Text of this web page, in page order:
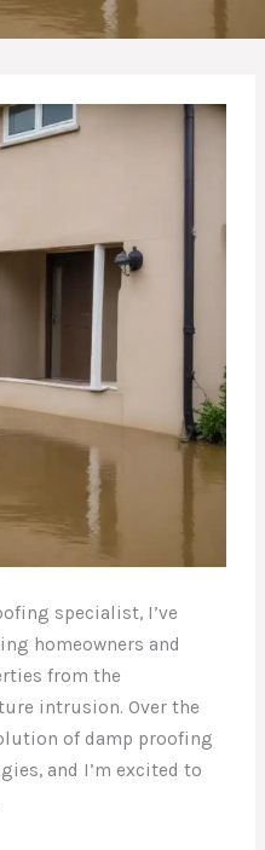
specialist, I’ve
homeowners and
from the
intrusion. Over the
of damp proofing
and I’m excited to